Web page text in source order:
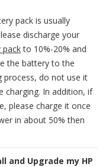
pack is usually
discharge your
packto 10%-20% and
the battery to the
process, do not use it
charging. In addition, if
please charge it once
in about 50% then
and Upgrade my HP